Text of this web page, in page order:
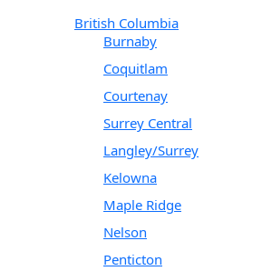
British Columbia
Burnaby
Coquitlam
Courtenay
Surrey Central
Langley/Surrey
Kelowna
Maple Ridge
Nelson
Penticton